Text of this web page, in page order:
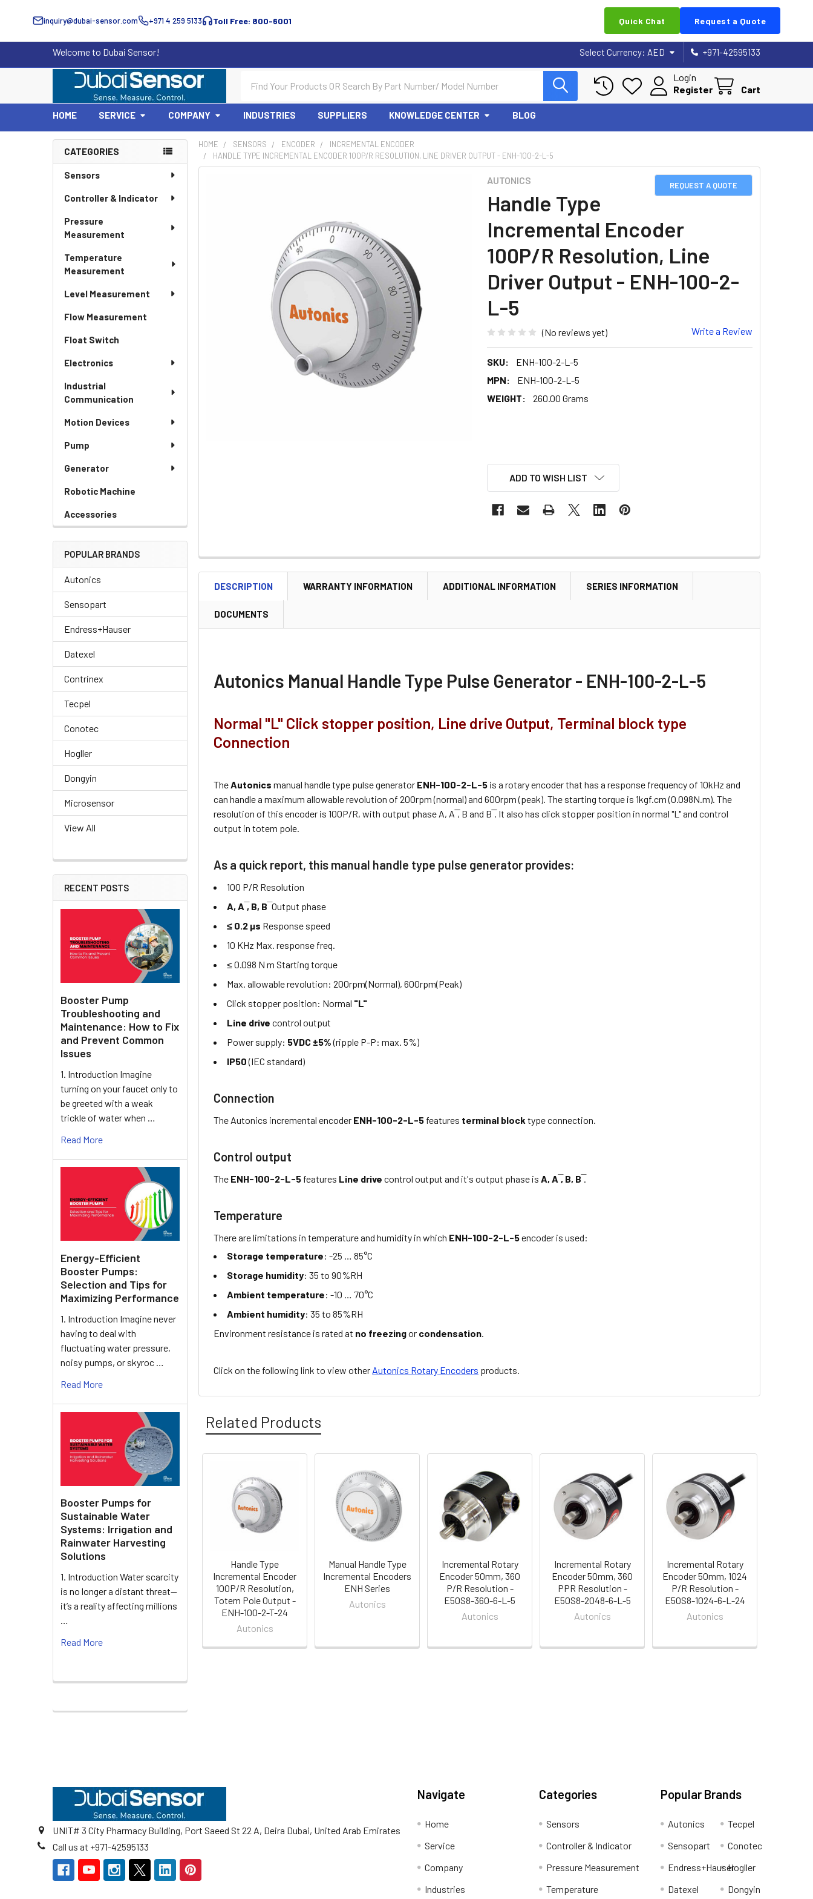
inquiry@dubai-sensor.com +971 4 259 5133 Toll Free: 800-6001 Quick Chat Request a Quote
Welcome to Dubai Sensor! Select Currency: AED +971-42595133
Login
Register
Cart
HOME SERVICE COMPANY INDUSTRIES SUPPLIERS KNOWLEDGE CENTER BLOG
Sidebar
CATEGORIES
Sensors
Controller & Indicator
Pressure
Measurement
Temperature
Measurement
Level Measurement
Flow Measurement
Float Switch
Electronics
Industrial
Communication
Motion Devices
Pump
Generator
Robotic Machine
Accessories
POPULAR BRANDS
Autonics
Sensopart
Endress+Hauser
Datexel
Contrinex
Tecpel
Conotec
Hogller
Dongyin
Microsensor
View All
RECENT POSTS
Booster Pump
Troubleshooting and
Maintenance: How to Fix
and Prevent Common
Issues
1. Introduction Imagine
turning on your faucet only to
be greeted with a weak
trickle of water when …
Read More
Energy-Efficient
Booster Pumps:
Selection and Tips for
Maximizing Performance
1. Introduction Imagine never
having to deal with
fluctuating water pressure,
noisy pumps, or skyroc …
Read More
Booster Pumps for
Sustainable Water
Systems: Irrigation and
Rainwater Harvesting
Solutions
1. Introduction Water scarcity
is no longer a distant threat—
it’s a reality affecting millions
…
Read More
HOME SENSORS ENCODER
INCREMENTAL ENCODER
HANDLE TYPE INCREMENTAL ENCODER 100P/R RESOLUTION, LINE DRIVER OUTPUT - ENH-100-2-L-5
REQUEST A QUOTE
AUTONICS
Handle Type
Incremental Encoder
100P/R Resolution, Line
Driver Output - ENH-100-2-
L-5
(No reviews yet) Write a Review
SKU:
ENH-100-2-L-5
MPN:
ENH-100-2-L-5
WEIGHT:
260.00 Grams
ADD TO WISH LIST
DESCRIPTION WARRANTY INFORMATION ADDITIONAL INFORMATION SERIES INFORMATION
DOCUMENTS
Autonics Manual Handle Type Pulse Generator - ENH-100-2-L-5
Normal "L" Click stopper position, Line drive Output, Terminal block type
Connection
The Autonics manual handle type pulse generator ENH-100-2-L-5 is a rotary encoder that has a response frequency of 10kHz and
can handle a maximum allowable revolution of 200rpm (normal) and 600rpm (peak). The starting torque is 1kgf.cm (0.098N.m). The
resolution of this encoder is 100P/R, with output phase A, A ̅, B and B ̅. It also has click stopper position in normal "L" and control
output in totem pole.
As a quick report, this manual handle type pulse generator provides:
100 P/R Resolution
A, A ̅, B, B ̅Output phase
≤ 0.2 µs Response speed
10 KHz Max. response freq.
≤ 0.098 N m Starting torque
Max. allowable revolution: 200rpm(Normal), 600rpm(Peak)
Click stopper position: Normal "L"
Line drive control output
Power supply: 5VDC ±5%(ripple P-P: max. 5%)
IP50(IEC standard)
Connection
The Autonics incremental encoder ENH-100-2-L-5 features terminal block type connection.
Control output
The ENH-100-2-L-5 features Line drive control output and it's output phase is A, A ̅, B, B ̅.
Temperature
There are limitations in temperature and humidity in which ENH-100-2-L-5encoder is used:
Storage temperature: -25 … 85°C
Storage humidity: 35 to 90%RH
Ambient temperature: -10 … 70°C
Ambient humidity: 35 to 85%RH
Environment resistance is rated at no freezingor condensation.
Click on the following link to view other Autonics Rotary Encoders products.
Related Products
Related
Products
Handle Type
Incremental Encoder
100P/R Resolution,
Totem Pole Output -
ENH-100-2-T-24
Autonics
Manual Handle Type
Incremental Encoders
ENH Series
Autonics
Incremental Rotary
Encoder 50mm, 360
P/R Resolution -
E50S8-360-6-L-5
Autonics
Incremental Rotary
Encoder 50mm, 360
PPR Resolution -
E50S8-2048-6-L-5
Autonics
Incremental Rotary
Encoder 50mm, 1024
P/R Resolution -
E50S8-1024-6-L-24
Autonics
UNIT# 3 City Pharmacy Building, Port Saeed St 22 A, Deira Dubai, United Arab Emirates
Call us at +971-42595133
Navigate
Home
Service
Company
Industries
Categories
Sensors
Controller & Indicator
Pressure Measurement
Temperature
Popular Brands
Autonics
Sensopart
Endress+Hauser
Datexel
Tecpel
Conotec
Hogller
Dongyin